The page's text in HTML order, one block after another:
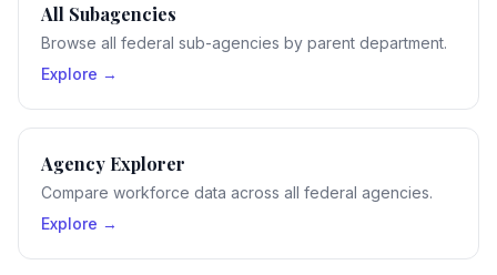
All Subagencies
Browse all federal sub-agencies by parent department.
Explore →
Agency Explorer
Compare workforce data across all federal agencies.
Explore →